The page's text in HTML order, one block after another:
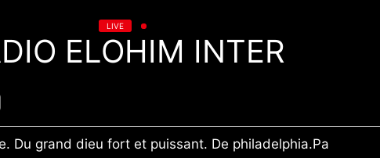
LIVE
ELOHIM INTER
Du grand dieu fort et puissant. De philadelphia.Pa